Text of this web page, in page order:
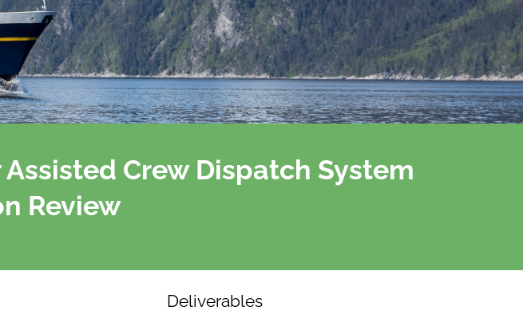
Crew Dispatch System
Review
Deliverables